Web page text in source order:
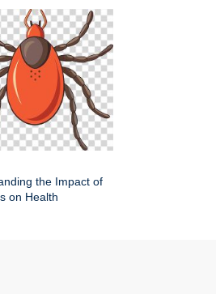
the Impact of
on Health